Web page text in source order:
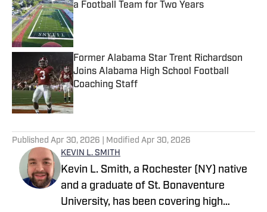
a Football Team for Two Years
Published by on Invalid Date
Former Alabama Star Trent Richardson
Joins Alabama High School Football
Coaching Staff
Published by on Invalid Date
Published Apr 30, 2026 | Modified Apr 30, 2026
KEVIN L. SMITH
Kevin L. Smith, a Rochester (NY) native
and a graduate of St. Bonaventure
University, has been covering high